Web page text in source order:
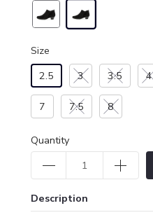
Size
2.5
3 3.5 4
7 7.5 8
Quantity
Description